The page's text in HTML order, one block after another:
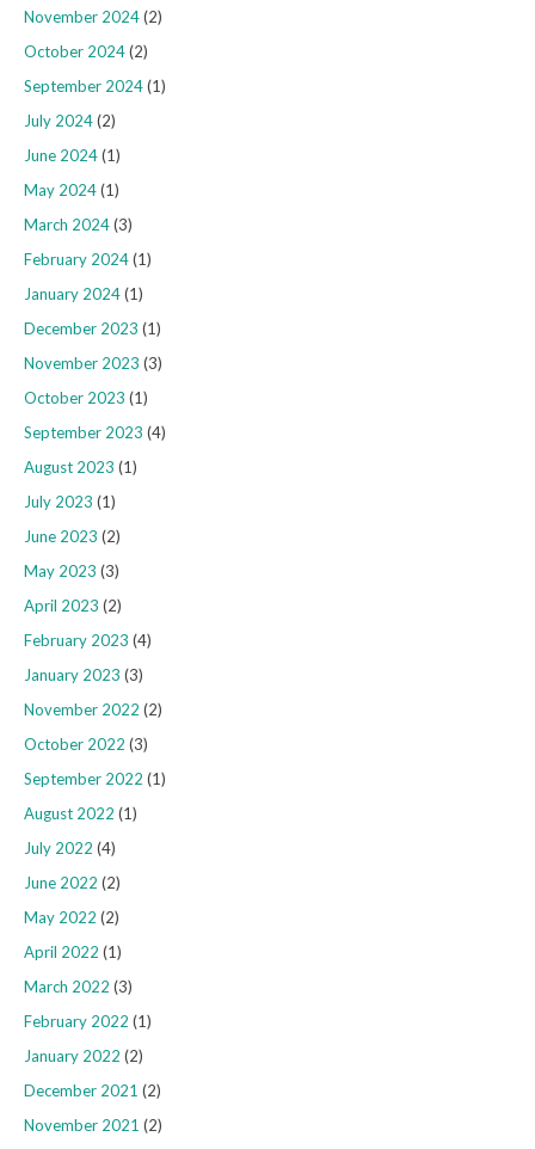
November 2024(2)
October 2024(2)
September 2024(1)
July 2024(2)
June 2024(1)
May 2024(1)
March 2024(3)
February 2024(1)
January 2024(1)
December 2023 (1)
November 2023 (3)
October 2023 (1)
September 2023 (4)
August 2023 (1)
July 2023 (1)
June 2023 (2)
May 2023 (3)
April 2023 (2)
February 2023 (4)
January 2023 (3)
November 2022 (2)
October 2022 (3)
September 2022 (1)
August 2022 (1)
July 2022 (4)
June 2022 (2)
May 2022 (2)
April 2022 (1)
March 2022 (3)
February 2022 (1)
January 2022 (2)
December 2021 (2)
November 2021 (2)